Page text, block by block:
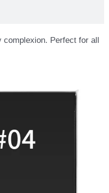
complexion. Perfect for all